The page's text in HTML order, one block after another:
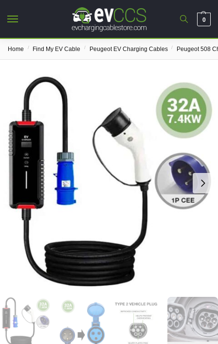
0
Home / Find My EV Cable / Peugeot EV Charging Cables / Peugeot 508